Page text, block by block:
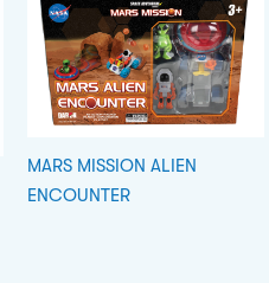
MARS MISSION ALIEN
ENCOUNTER